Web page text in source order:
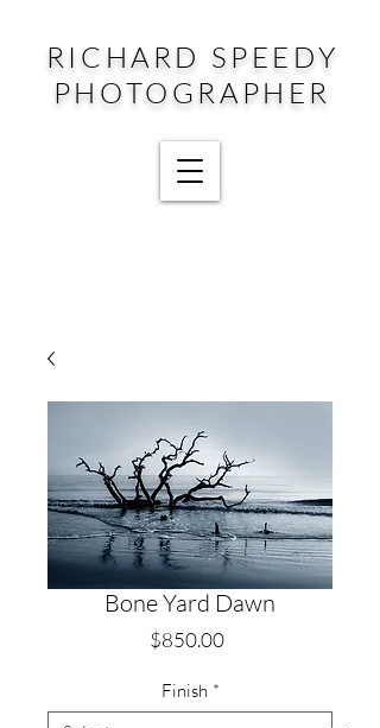
RICHARD SPEEDY
PHOTOGRAPHER
Bone Yard Dawn
$850.00Price
Finish *